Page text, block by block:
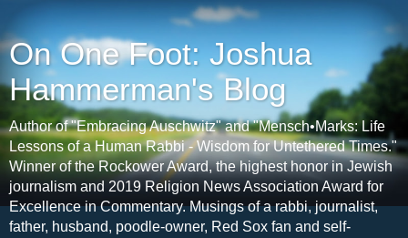
On One Foot: Joshua
Hammerman's Blog
Author of "Embracing Auschwitz" and "Mensch•Marks: Life
Lessons of a Human Rabbi - Wisdom for Untethered Times."
Winner of the Rockower Award, the highest honor in Jewish
journalism and 2019 Religion News Association Award for
Excellence in Commentary. Musings of a rabbi, journalist,
father, husband, poodle-owner, Red Sox fan and self-